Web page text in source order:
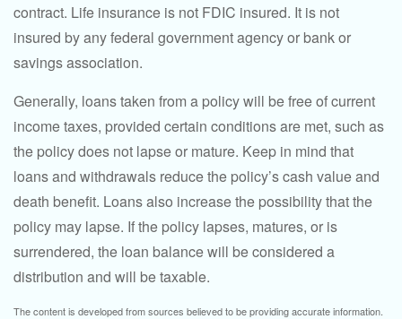
contract. Life insurance is not FDIC insured. It is not
insured by any federal government agency or bank or
savings association.
Generally, loans taken from a policy will be free of current
income taxes, provided certain conditions are met, such as
the policy does not lapse or mature. Keep in mind that
loans and withdrawals reduce the policy’s cash value and
death benefit. Loans also increase the possibility that the
policy may lapse. If the policy lapses, matures, or is
surrendered, the loan balance will be considered a
distribution and will be taxable.
The content is developed from sources believed to be providing accurate information.